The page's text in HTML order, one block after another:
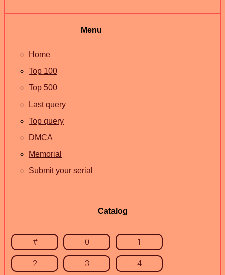
Menu
Home
Top 100
Top 500
Last query
Top query
DMCA
Memorial
Submit your serial
Catalog
# 0 1
2 3 4